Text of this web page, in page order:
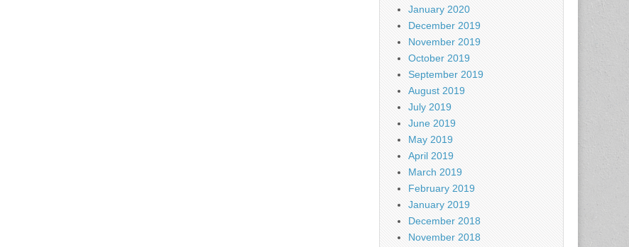
January 2020
December 2019
November 2019
October 2019
September 2019
August 2019
July 2019
June 2019
May 2019
April 2019
March 2019
February 2019
January 2019
December 2018
November 2018